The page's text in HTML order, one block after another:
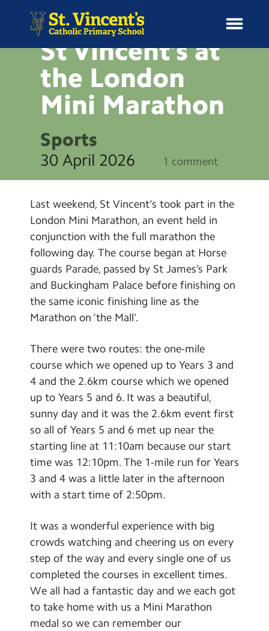
m
News
School Information
Curriculum & Ethos
Enrichment
Year Groups
Contact Us
Calendar
Blog
Search
Search
NEWS
St Vincent’s at
the London
Mini Marathon
Sports
30 April 2026 1 comment
Last weekend, St Vincent’s took part in the
London Mini Marathon, an event held in
conjunction with the full marathon the
following day. The course began at Horse
guards Parade, passed by St James’s Park
and Buckingham Palace before finishing on
the same iconic finishing line as the
Marathon on ‘the Mall’.
There were two routes: the one-mile
course which we opened up to Years 3 and
4 and the 2.6km course which we opened
up to Years 5 and 6. It was a beautiful,
sunny day and it was the 2.6km event first
so all of Years 5 and 6 met up near the
starting line at 11:10am because our start
time was 12:10pm. The 1-mile run for Years
3 and 4 was a little later in the afternoon
with a start time of 2:50pm.
It was a wonderful experience with big
crowds watching and cheering us on every
step of the way and every single one of us
completed the courses in excellent times.
We all had a fantastic day and we each got
to take home with us a Mini Marathon
medal so we can remember our